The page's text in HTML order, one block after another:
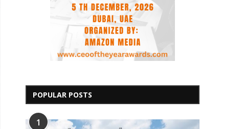
POPULAR POSTS
1